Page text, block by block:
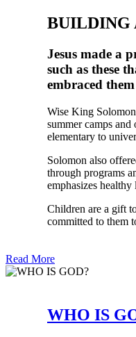
BUILDING
Jesus made a
such as these
embraced
Wise King
summer camps
elementary to
Solomon also
through programs
emphasizes
Children are a gift
committed to them
Read More
WHO IS